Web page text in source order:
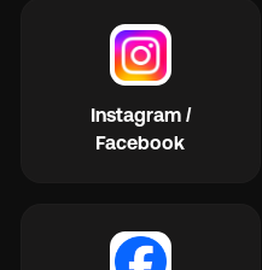
Instagram /
Facebook